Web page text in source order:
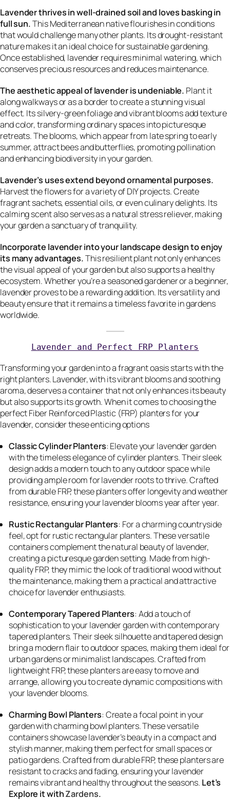
Lavender thrives in well-drained soil and loves basking in
full sun.This Mediterranean native flourishes in conditions
that would challenge many other plants. Its drought-resistant
nature makes it an ideal choice for sustainable gardening.
Once established, lavender requires minimal watering, which
conserves precious resources and reduces maintenance.
The aesthetic appeal of lavender is undeniable. Plant it
along walkways or as a border to create a stunning visual
effect. Its silvery-green foliage and vibrant blooms add texture
and color, transforming ordinary spaces into picturesque
retreats. The blooms, which appear from late spring to early
summer, attract bees and butterflies, promoting pollination
and enhancing biodiversity in your garden.
Lavender’s uses extend beyond ornamental purposes.
Harvest the flowers for a variety of DIY projects. Create
fragrant sachets, essential oils, or even culinary delights. Its
calming scent also serves as a natural stress reliever, making
your garden a sanctuary of tranquility.
Incorporate lavender into your landscape design to enjoy
its many advantages.This resilient plant not only enhances
the visual appeal of your garden but also supports a healthy
ecosystem. Whether you’re a seasoned gardener or a beginner,
lavender proves to be a rewarding addition. Its versatility and
beauty ensure that it remains a timeless favorite in gardens
worldwide.
Lavender and Perfect FRP Planters
Transforming your garden into a fragrant oasis starts with the
right planters. Lavender, with its vibrant blooms and soothing
aroma, deserves a container that not only enhances its beauty
but also supports its growth. When it comes to choosing the
perfect Fiber Reinforced Plastic (FRP) planters for your
lavender, consider these enticing options
Classic Cylinder Planters: Elevate your lavender garden
with the timeless elegance of cylinder planters. Their sleek
design adds a modern touch to any outdoor space while
providing ample room for lavender roots to thrive. Crafted
from durable FRP, these planters offer longevity and weather
resistance, ensuring your lavender blooms year after year.
Rustic Rectangular Planters: For a charming countryside
feel, opt for rustic rectangular planters. These versatile
containers complement the natural beauty of lavender,
creating a picturesque garden setting. Made from high-
quality FRP, they mimic the look of traditional wood without
the maintenance, making them a practical and attractive
choice for lavender enthusiasts.
Contemporary Tapered Planters: Add a touch of
sophistication to your lavender garden with contemporary
tapered planters. Their sleek silhouette and tapered design
bring a modern flair to outdoor spaces, making them ideal for
urban gardens or minimalist landscapes. Crafted from
lightweight FRP, these planters are easy to move and
arrange, allowing you to create dynamic compositions with
your lavender blooms.
Charming Bowl Planters: Create a focal point in your
garden with charming bowl planters. These versatile
containers showcase lavender’s beauty in a compact and
stylish manner, making them perfect for small spaces or
patio gardens. Crafted from durable FRP, these planters are
resistant to cracks and fading, ensuring your lavender
remains vibrant and healthy throughout the seasons. Let’s
Explore it withZardens.